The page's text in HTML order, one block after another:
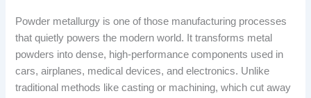
Powder metallurgy is one of those manufacturing processes
that quietly powers the modern world. It transforms metal
powders into dense, high-performance components used in
cars, airplanes, medical devices, and electronics. Unlike
traditional methods like casting or machining, which cut away